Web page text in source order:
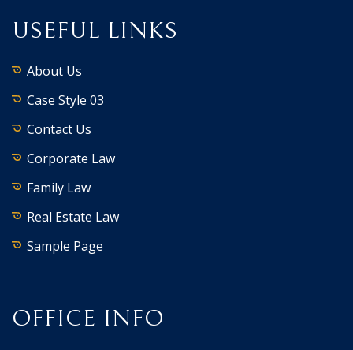
USEFUL LINKS
About Us
Case Style 03
Contact Us
Corporate Law
Family Law
Real Estate Law
Sample Page
OFFICE INFO